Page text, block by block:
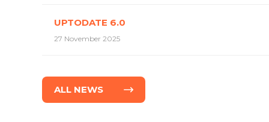
UPTODATE 6.0
27 November 2025
ALL NEWS